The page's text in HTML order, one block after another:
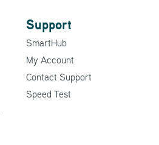
Support
SmartHub
My Account
Contact Support
Speed Test